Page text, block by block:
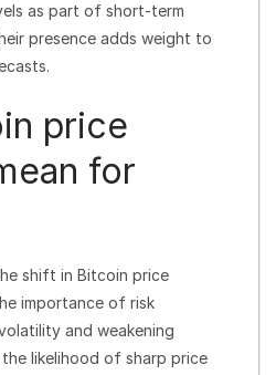
as part of short-term
presence adds weight to
price
for
shift in Bitcoin price
importance of risk
and weakening
likelihood of sharp price